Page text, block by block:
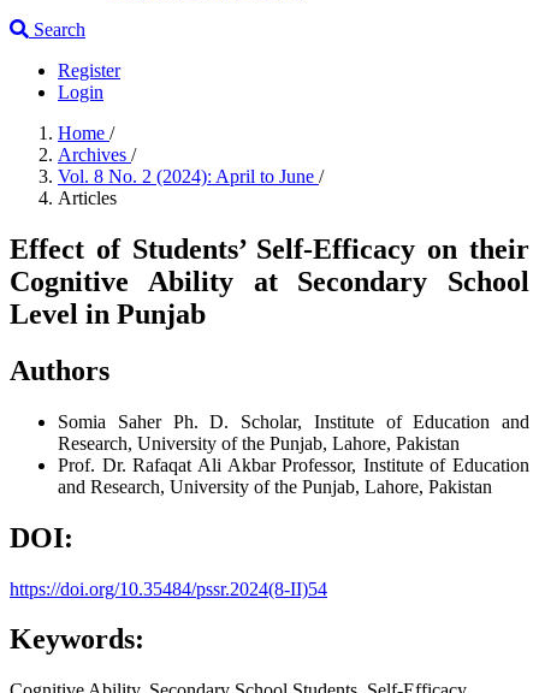
Search
Register
Login
Home /
Archives /
Vol. 8 No. 2 (2024): April to June /
Articles
Effect of Students’ Self-Efficacy on their
Cognitive Ability at Secondary School
Level in Punjab
Authors
Somia Saher Ph. D. Scholar, Institute of Education and
Research, University of the Punjab, Lahore, Pakistan
Prof. Dr. Rafaqat Ali AkbarProfessor, Institute of Education
and Research, University of the Punjab, Lahore, Pakistan
DOI:
https://doi.org/10.35484/pssr.2024(8-II)54
Keywords: